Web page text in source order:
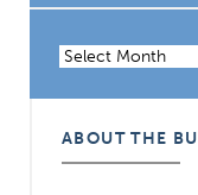
Archives
ABOUT THE